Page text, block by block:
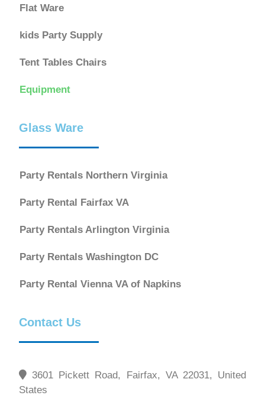
Flat Ware
kids Party Supply
Tent Tables Chairs
Equipment
Glass Ware
Party Rentals Northern Virginia
Party Rental Fairfax VA
Party Rentals Arlington Virginia
Party Rentals Washington DC
Party Rental Vienna VA of Napkins
Contact Us
3601 Pickett Road, Fairfax, VA 22031, United
States